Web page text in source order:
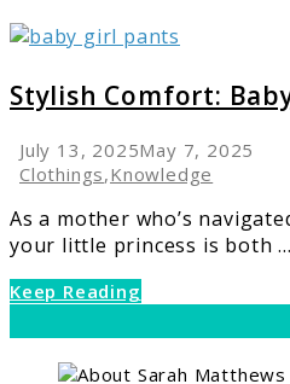
Stylish
Comfort:
Baby
Girl
Pants
Guide
Stylish Comfort:
July 13, 2025May 7, 2025
Clothings,Knowledge
As a mother who’s
your little princess is both ...
Keep Reading